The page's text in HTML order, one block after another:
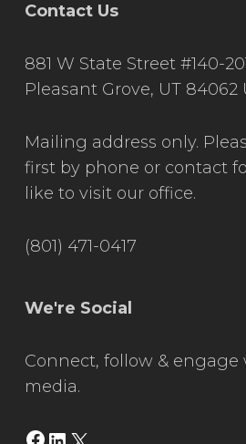
Contact Us
881 W State Street #140-
Pleasant Grove, UT 84062
Mailing address only.
first by phone or contact
like to visit our office.
(801) 471-0417
We're Social
Connect, follow & engage
media.
Facebook
LinkedIn